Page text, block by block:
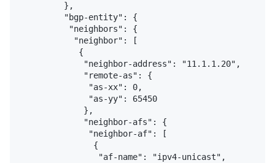
         },
         "bgp-entity": {
          "neighbors": {
           "neighbor": [
            {
             "neighbor-address": "11.1.1.20",
             "remote-as": {
              "as-xx": 0,
              "as-yy": 65450
             },
             "neighbor-afs": {
              "neighbor-af": [
               {
                "af-name": "ipv4-unicast",